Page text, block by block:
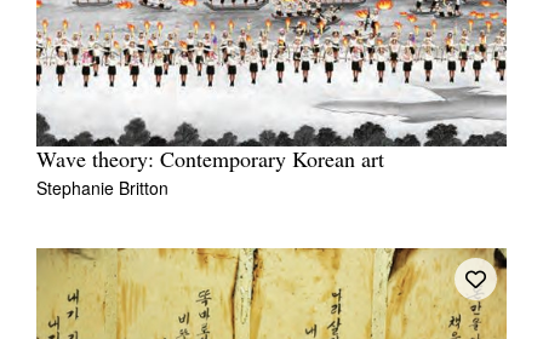
Wave theory: Contemporary Korean art
Stephanie Britton